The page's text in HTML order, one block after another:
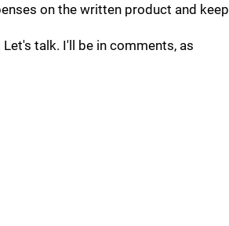
on the written product and keep
talk. I'll be in comments, as